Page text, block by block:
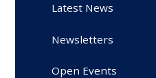
Latest News
Newsletters
Open Events